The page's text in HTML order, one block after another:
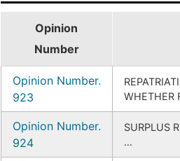
Opinion
Number
Opinion Number.
923
WHETHER
Opinion Number.
924
SURPLUS
…